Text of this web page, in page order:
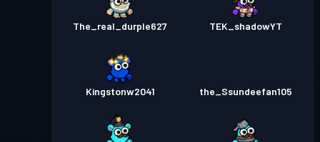
The_real_durple627 TEK_shadowYT
Kingstonw2041 the_Ssundeefan105